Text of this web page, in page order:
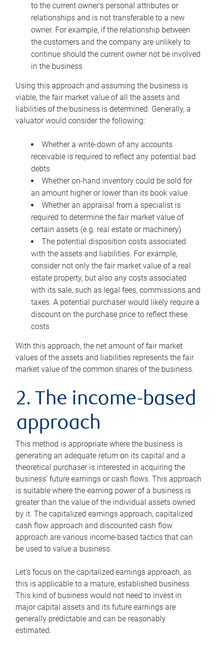
to the current owner’s personal attributes or
relationships and is not transferable to a new
owner. For example, if the relationship between
the customers and the company are unlikely to
continue should the current owner not be involved
in the business
Using this approach and assuming the business is
viable, the fair market value of all the assets and
liabilities of the business is determined. Generally, a
valuator would consider the following:
Whether a write-down of any accounts
receivable is required to reflect any potential bad
debts
Whether on-hand inventory could be sold for
an amount higher or lower than its book value
Whether an appraisal from a specialist is
required to determine the fair market value of
certain assets (e.g. real estate or machinery)
The potential disposition costs associated
with the assets and liabilities. For example,
consider not only the fair market value of a real
estate property, but also any costs associated
with its sale, such as legal fees, commissions and
taxes. A potential purchaser would likely require a
discount on the purchase price to reflect these
costs
With this approach, the net amount of fair market
values of the assets and liabilities represents the fair
market value of the common shares of the business.
2. The income-based
approach
This method is appropriate where the business is
generating an adequate return on its capital and a
theoretical purchaser is interested in acquiring the
business’ future earnings or cash flows. This approach
is suitable where the earning power of a business is
greater than the value of the individual assets owned
by it. The capitalized earnings approach, capitalized
cash flow approach and discounted cash flow
approach are various income-based tactics that can
be used to value a business.
Let’s focus on the capitalized earnings approach, as
this is applicable to a mature, established business.
This kind of business would not need to invest in
major capital assets and its future earnings are
generally predictable and can be reasonably
estimated.